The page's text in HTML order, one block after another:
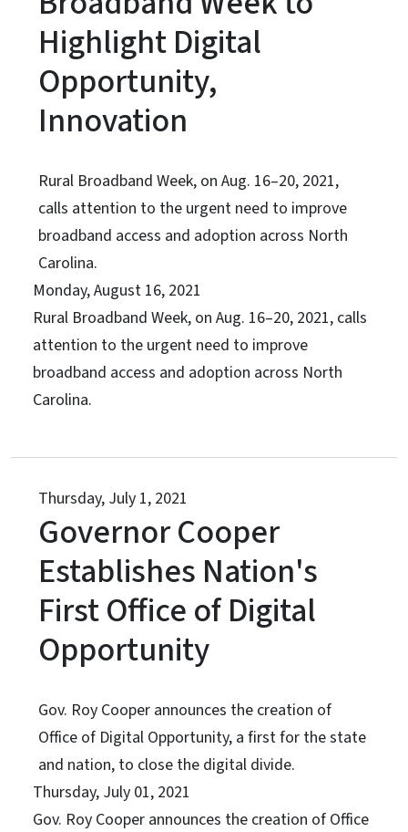
Highlight Digital
Opportunity,
Innovation
Rural Broadband Week, on Aug. 16–20, 2021,
calls attention to the urgent need to improve
broadband access and adoption across North
Carolina.
Monday, August 16, 2021
Rural Broadband Week, on Aug. 16–20, 2021, calls
attention to the urgent need to improve
broadband access and adoption across North
Carolina.
Thursday, July 1, 2021
Governor Cooper
Establishes Nation's
First Office of Digital
Opportunity
Gov. Roy Cooper announces the creation of
Office of Digital Opportunity, a first for the state
and nation, to close the digital divide.
Thursday, July 01, 2021
Gov. Roy Cooper announces the creation of Office